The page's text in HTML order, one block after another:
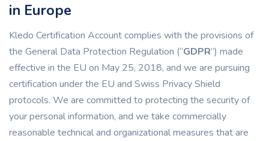
in Europe
Kledo Certification Account complies with the provisions of
the General Data Protection Regulation (“GDPR”) made
effective in the EU on May 25, 2018, and we are pursuing
certification under the EU and Swiss Privacy Shield
protocols. We are committed to protecting the security of
your personal information, and we take commercially
reasonable technical and organizational measures that are